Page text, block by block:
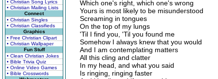
• Christian Song Lyrics
• Christian Mailing Lists
Connect
• Christian Singles
• Christian Classifieds
Graphics
• Free Christian Clipart
• Christian Wallpaper
Fun Stuff
• Clean Christian Jokes
• Bible Trivia Quiz
• Online Video Games
• Bible Crosswords
Which one's right, which one's wrong
Yours is most likely to be misunderstood
Screaming in tongues
On the top of my lungs
'Til I find you, 'Til you found me
Somehow I always knew that you would
And I am contemplating matters
All this cling and clatter
In my head, and what you said
Is ringing, ringing faster